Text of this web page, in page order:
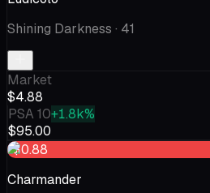
Shining Darkness · 41
Market
$4.88
PSA 10+1.8k%
$95.00
-$0.88
Charmander